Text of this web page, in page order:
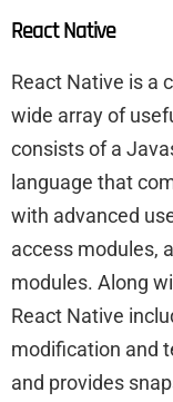
React Native
React Native is a
wide array of
consists of a
language that
with advanced
access modules,
modules. Along
React Native
modification and
and provides